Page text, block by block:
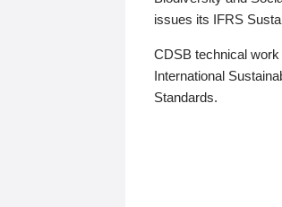
issues its IFRS
CDSB technical work
International
Standards.